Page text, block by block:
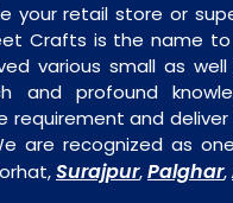
your retail store or
Crafts is the name
various small as
and profound
and
are recognized as
Surajpur,Palghar,